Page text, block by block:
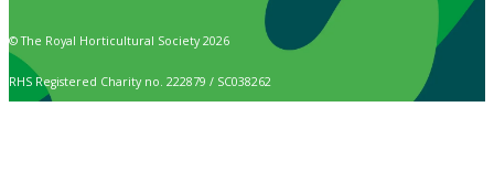
© The Royal Horticultural Society 2026
RHS Registered Charity no. 222879 / SC038262